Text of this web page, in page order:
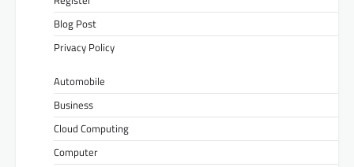
Blog Post
Privacy Policy
Automobile
Business
Cloud Computing
Computer